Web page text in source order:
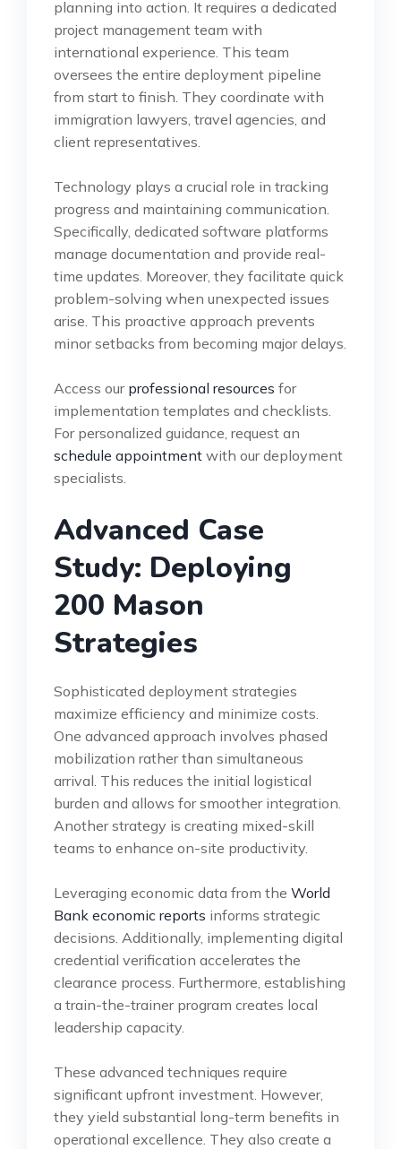
planning into action. It requires a dedicated
project management team with
international experience. This team
oversees the entire deployment pipeline
from start to finish. They coordinate with
immigration lawyers, travel agencies, and
client representatives.
Technology plays a crucial role in tracking
progress and maintaining communication.
Specifically, dedicated software platforms
manage documentation and provide real-
time updates. Moreover, they facilitate quick
problem-solving when unexpected issues
arise. This proactive approach prevents
minor setbacks from becoming major delays.
Access our professional resources for
implementation templates and checklists.
For personalized guidance, request an
schedule appointment with our deployment
specialists.
Advanced Case
Study: Deploying
200 Mason
Strategies
Sophisticated deployment strategies
maximize efficiency and minimize costs.
One advanced approach involves phased
mobilization rather than simultaneous
arrival. This reduces the initial logistical
burden and allows for smoother integration.
Another strategy is creating mixed-skill
teams to enhance on-site productivity.
Leveraging economic data from the World
Bank economic reports informs strategic
decisions. Additionally, implementing digital
credential verification accelerates the
clearance process. Furthermore, establishing
a train-the-trainer program creates local
leadership capacity.
These advanced techniques require
significant upfront investment. However,
they yield substantial long-term benefits in
operational excellence. They also create a